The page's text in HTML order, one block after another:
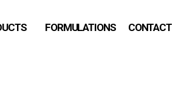
FORMULATIONS CONTACT